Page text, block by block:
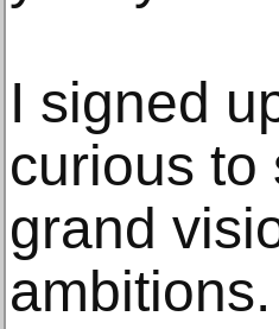
I signed
curious to
grand